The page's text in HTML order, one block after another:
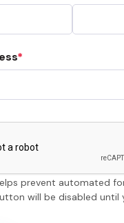
prevent automated
will be disabled until